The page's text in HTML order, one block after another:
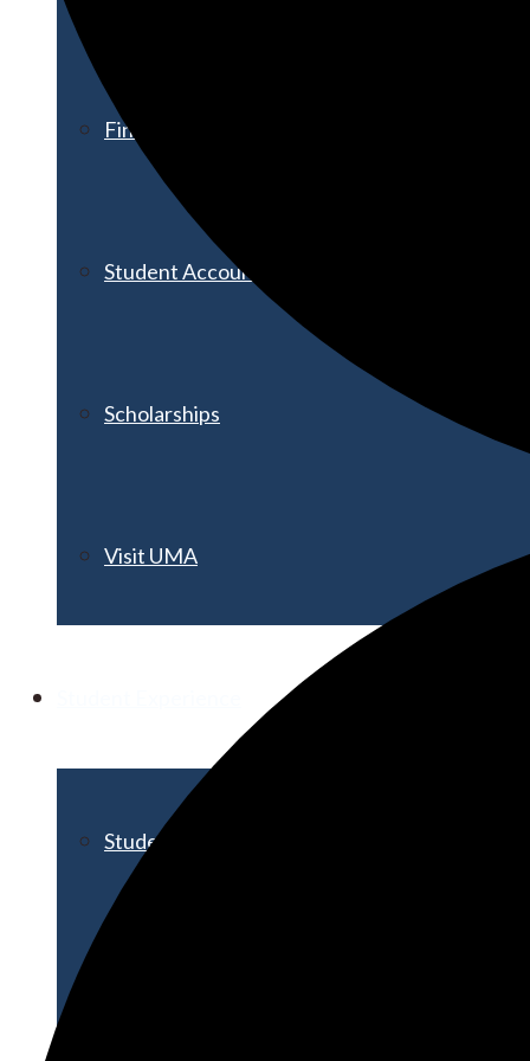
Financial Aid
Student Accounts
Scholarships
Visit UMA
Student Life